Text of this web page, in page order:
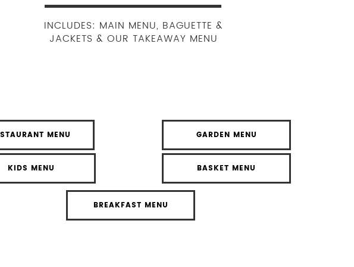
MENU
INCLUDES: MAIN MENU, BAGUETTE &
JACKETS & OUR TAKEAWAY MENU
BREAKFAST MENU
GARDEN MENU
KIDS MENU BASKET MENU